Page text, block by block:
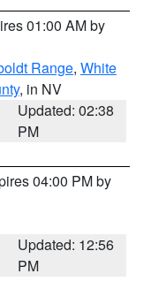
01:00 AM by
Range, White
, in NV
Updated: 02:38
PM
04:00 PM by
Updated: 12:56
PM